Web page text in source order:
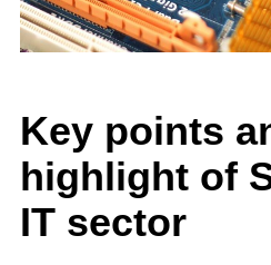
Key points
highlight of
IT sector